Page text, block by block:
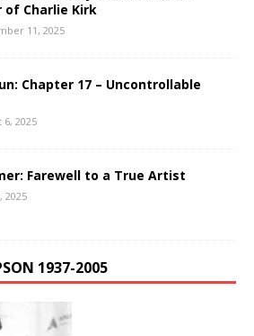
of Charlie Kirk
11, 2025
Chapter 17 – Uncontrollable
6, 2025
Farewell to a True Artist
2025
1937-2005